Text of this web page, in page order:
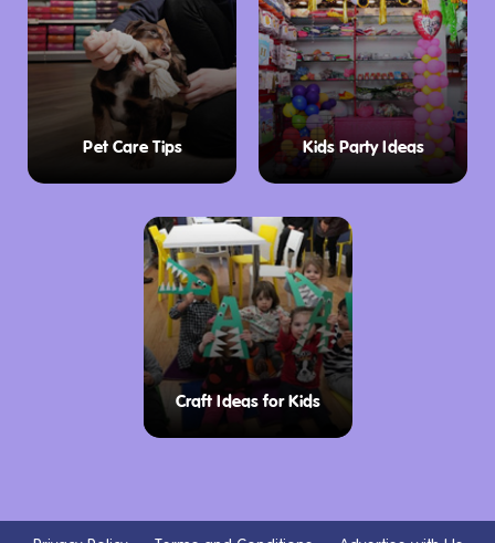
Pet Care Tips Kids Party Ideas
Craft Ideas for Kids